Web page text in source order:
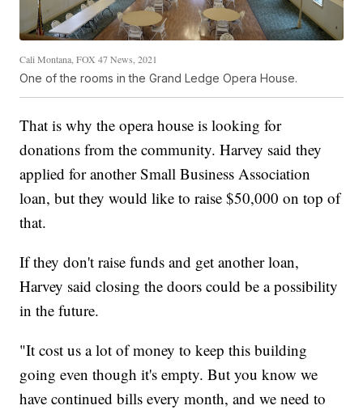
Cali Montana, FOX 47 News, 2021
One of the rooms in the Grand Ledge Opera House.
That is why the opera house is looking for
donations from the community. Harvey said they
applied for another Small Business Association
loan, but they would like to raise $50,000 on top of
that.
If they don't raise funds and get another loan,
Harvey said closing the doors could be a possibility
in the future.
"It cost us a lot of money to keep this building
going even though it's empty. But you know we
have continued bills every month, and we need to